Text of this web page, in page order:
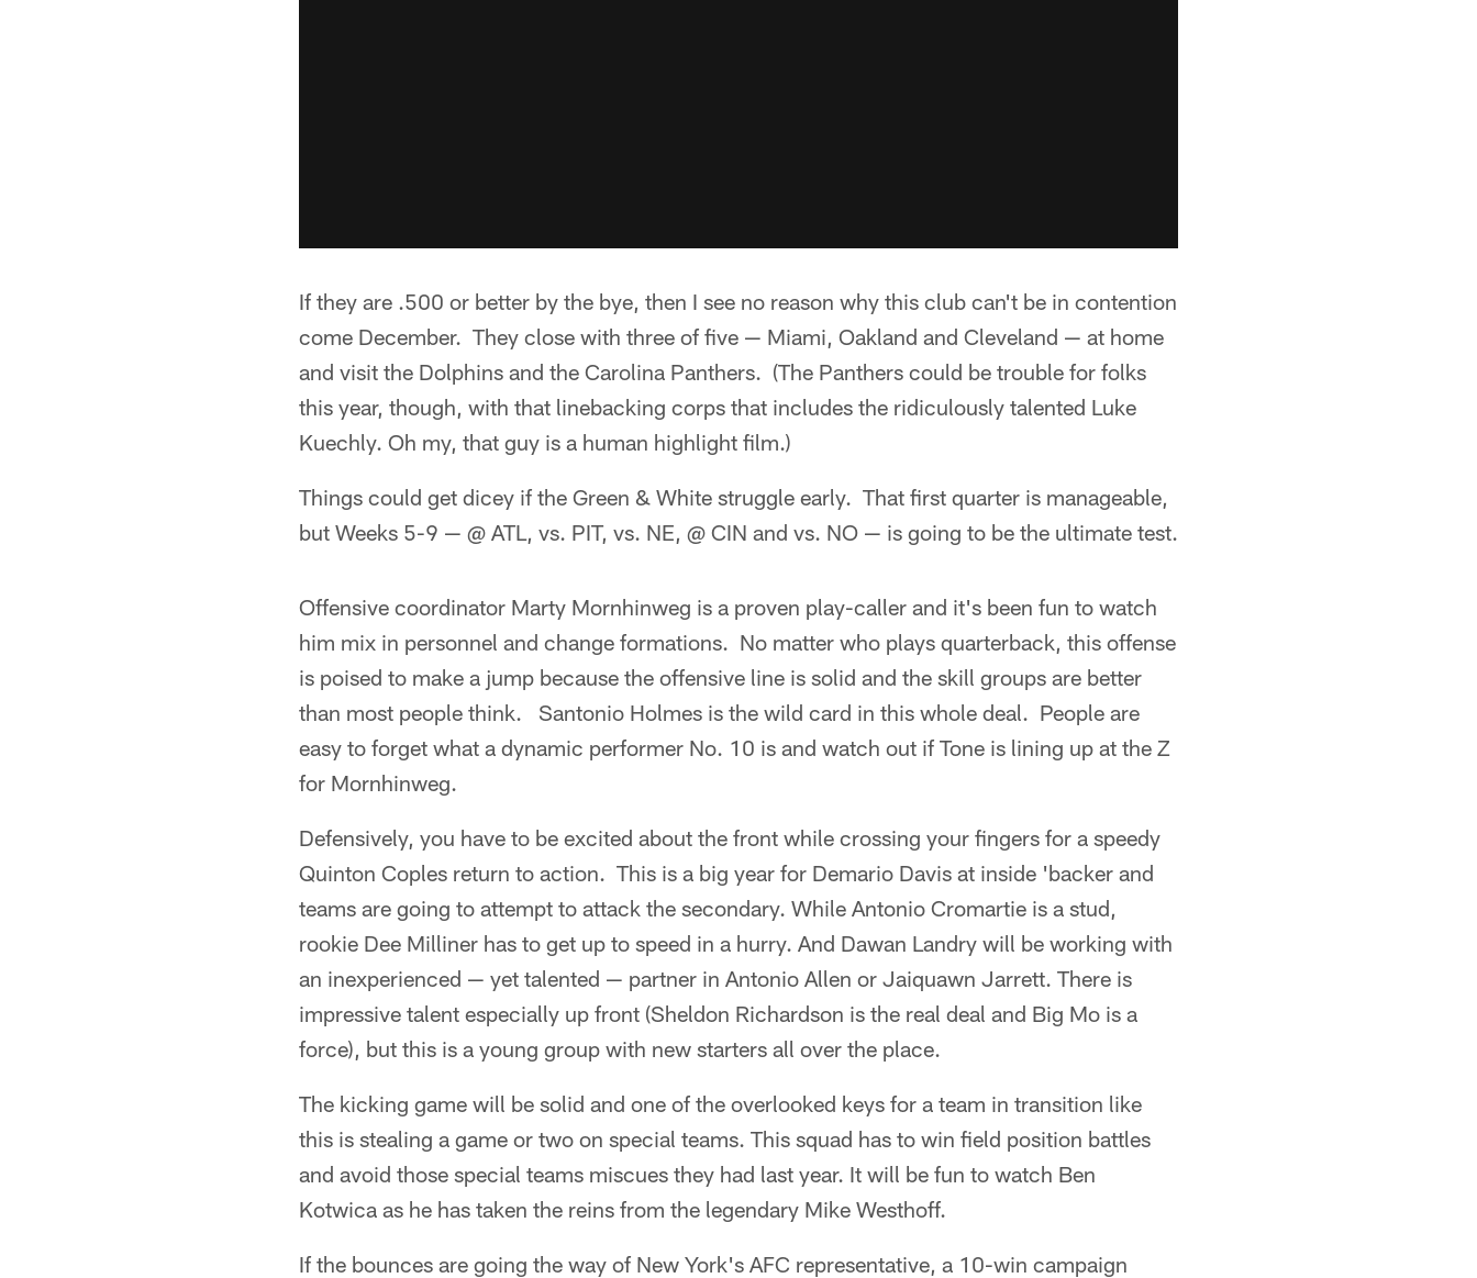
If they are .500 or better by the bye, then I see no reason why this club can't be in contention
come December. They close with three of five — Miami, Oakland and Cleveland — at home
and visit the Dolphins and the Carolina Panthers. (The Panthers could be trouble for folks
this year, though, with that linebacking corps that includes the ridiculously talented Luke
Kuechly. Oh my, that guy is a human highlight film.)
Things could get dicey if the Green & White struggle early. That first quarter is manageable,
but Weeks 5-9 — @ ATL, vs. PIT, vs. NE, @ CIN and vs. NO — is going to be the ultimate test.
Offensive coordinator Marty Mornhinweg is a proven play-caller and it's been fun to watch
him mix in personnel and change formations. No matter who plays quarterback, this offense
is poised to make a jump because the offensive line is solid and the skill groups are better
than most people think. Santonio Holmes is the wild card in this whole deal. People are
easy to forget what a dynamic performer No. 10 is and watch out if Tone is lining up at the Z
for Mornhinweg.
Defensively, you have to be excited about the front while crossing your fingers for a speedy
Quinton Coples return to action. This is a big year for Demario Davis at inside 'backer and
teams are going to attempt to attack the secondary. While Antonio Cromartie is a stud,
rookie Dee Milliner has to get up to speed in a hurry. And Dawan Landry will be working with
an inexperienced — yet talented — partner in Antonio Allen or Jaiquawn Jarrett. There is
impressive talent especially up front (Sheldon Richardson is the real deal and Big Mo is a
force), but this is a young group with new starters all over the place.
The kicking game will be solid and one of the overlooked keys for a team in transition like
this is stealing a game or two on special teams. This squad has to win field position battles
and avoid those special teams miscues they had last year. It will be fun to watch Ben
Kotwica as he has taken the reins from the legendary Mike Westhoff.
If the bounces are going the way of New York's AFC representative, a 10-win campaign